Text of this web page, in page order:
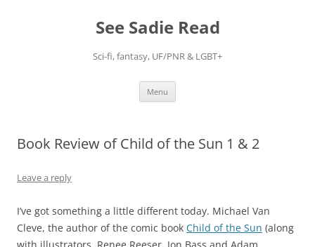
See Sadie Read
Sci-fi, fantasy, UF/PNR & LGBT+
Menu
Book Review of Child of the Sun 1 & 2
Leave a reply
I’ve got something a little different today. Michael Van
Cleve, the author of the comic book Child of the Sun (along